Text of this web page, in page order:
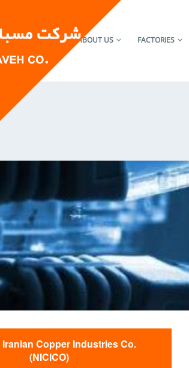
HOME ABOUT US FACTORIES
Copper Industries Co.
(NICICO)